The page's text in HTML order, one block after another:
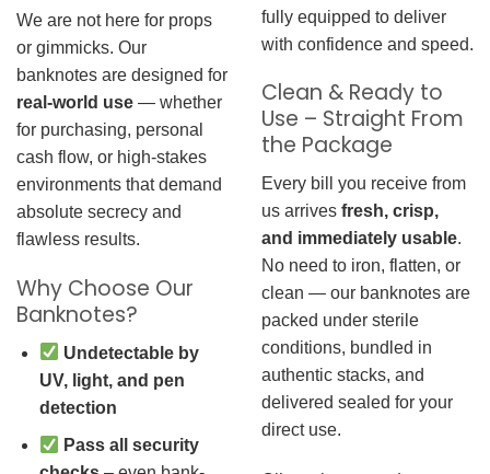
We are not here for props
or gimmicks. Our
banknotes are designed for
real-world use — whether
for purchasing, personal
cash flow, or high-stakes
environments that demand
absolute secrecy and
flawless results.
Why Choose Our
Banknotes?
Undetectable by
UV, light, and pen
detection
Pass all security
fully equipped to deliver
with confidence and speed.
Clean & Ready to
Use – Straight From
the Package
Every bill you receive from
us arrives fresh, crisp,
and immediately usable.
No need to iron, flatten, or
clean — our banknotes are
packed under sterile
conditions, bundled in
authentic stacks, and
delivered sealed for your
direct use.